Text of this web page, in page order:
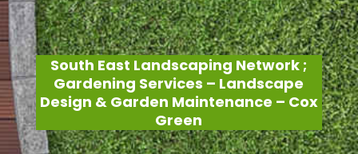
South East Landscaping Network ;
Gardening Services – Landscape
Design & Garden Maintenance – Cox
Green